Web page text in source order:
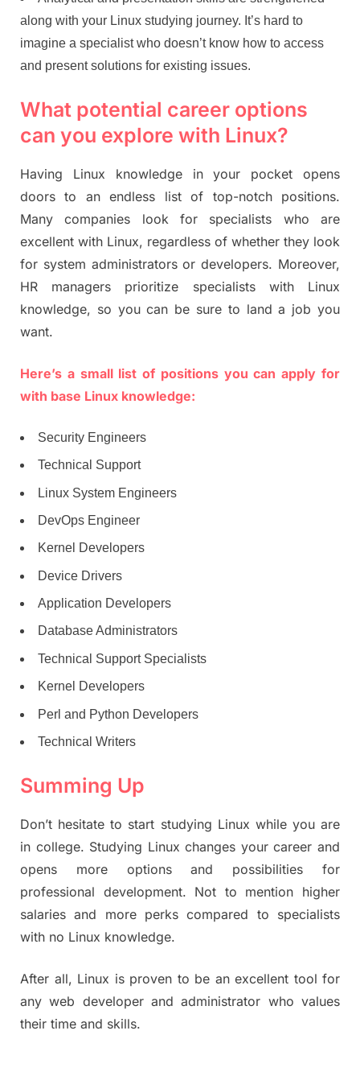
along with your Linux studying journey. It’s hard to
imagine a specialist who doesn’t know how to access
and present solutions for existing issues.
What potential career options
can you explore with Linux?
Having Linux knowledge in your pocket opens
doors to an endless list of top-notch positions.
Many companies look for specialists who are
excellent with Linux, regardless of whether they look
for system administrators or developers. Moreover,
HR managers prioritize specialists with Linux
knowledge, so you can be sure to land a job you
want.
Here’s a small list of positions you can apply for
with base Linux knowledge:
Security Engineers
Technical Support
Linux System Engineers
DevOps Engineer
Kernel Developers
Device Drivers
Application Developers
Database Administrators
Technical Support Specialists
Kernel Developers
Perl and Python Developers
Technical Writers
Summing Up
Don’t hesitate to start studying Linux while you are
in college. Studying Linux changes your career and
opens more options and possibilities for
professional development. Not to mention higher
salaries and more perks compared to specialists
with no Linux knowledge.
After all, Linux is proven to be an excellent tool for
any web developer and administrator who values
their time and skills.